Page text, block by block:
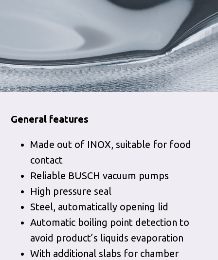
General features
Made out of INOX, suitable for food
contact
Reliable BUSCH vacuum pumps
High pressure seal
Steel, automatically opening lid
Automatic boiling point detection to
avoid product’s liquids evaporation
With additional slabs for chamber